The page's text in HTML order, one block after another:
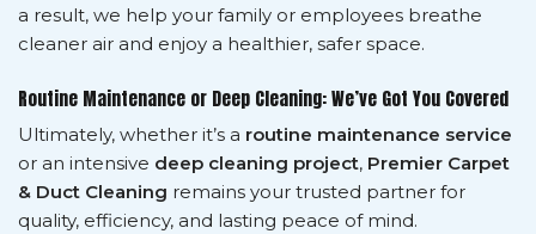
a result, we help your family or employees breathe
cleaner air and enjoy a healthier, safer space.
Routine Maintenance or Deep Cleaning: We’ve Got You Covered
Ultimately, whether it’s a routine maintenance service
or an intensive deep cleaning project, Premier Carpet
& Duct Cleaning remains your trusted partner for
quality, efficiency, and lasting peace of mind.